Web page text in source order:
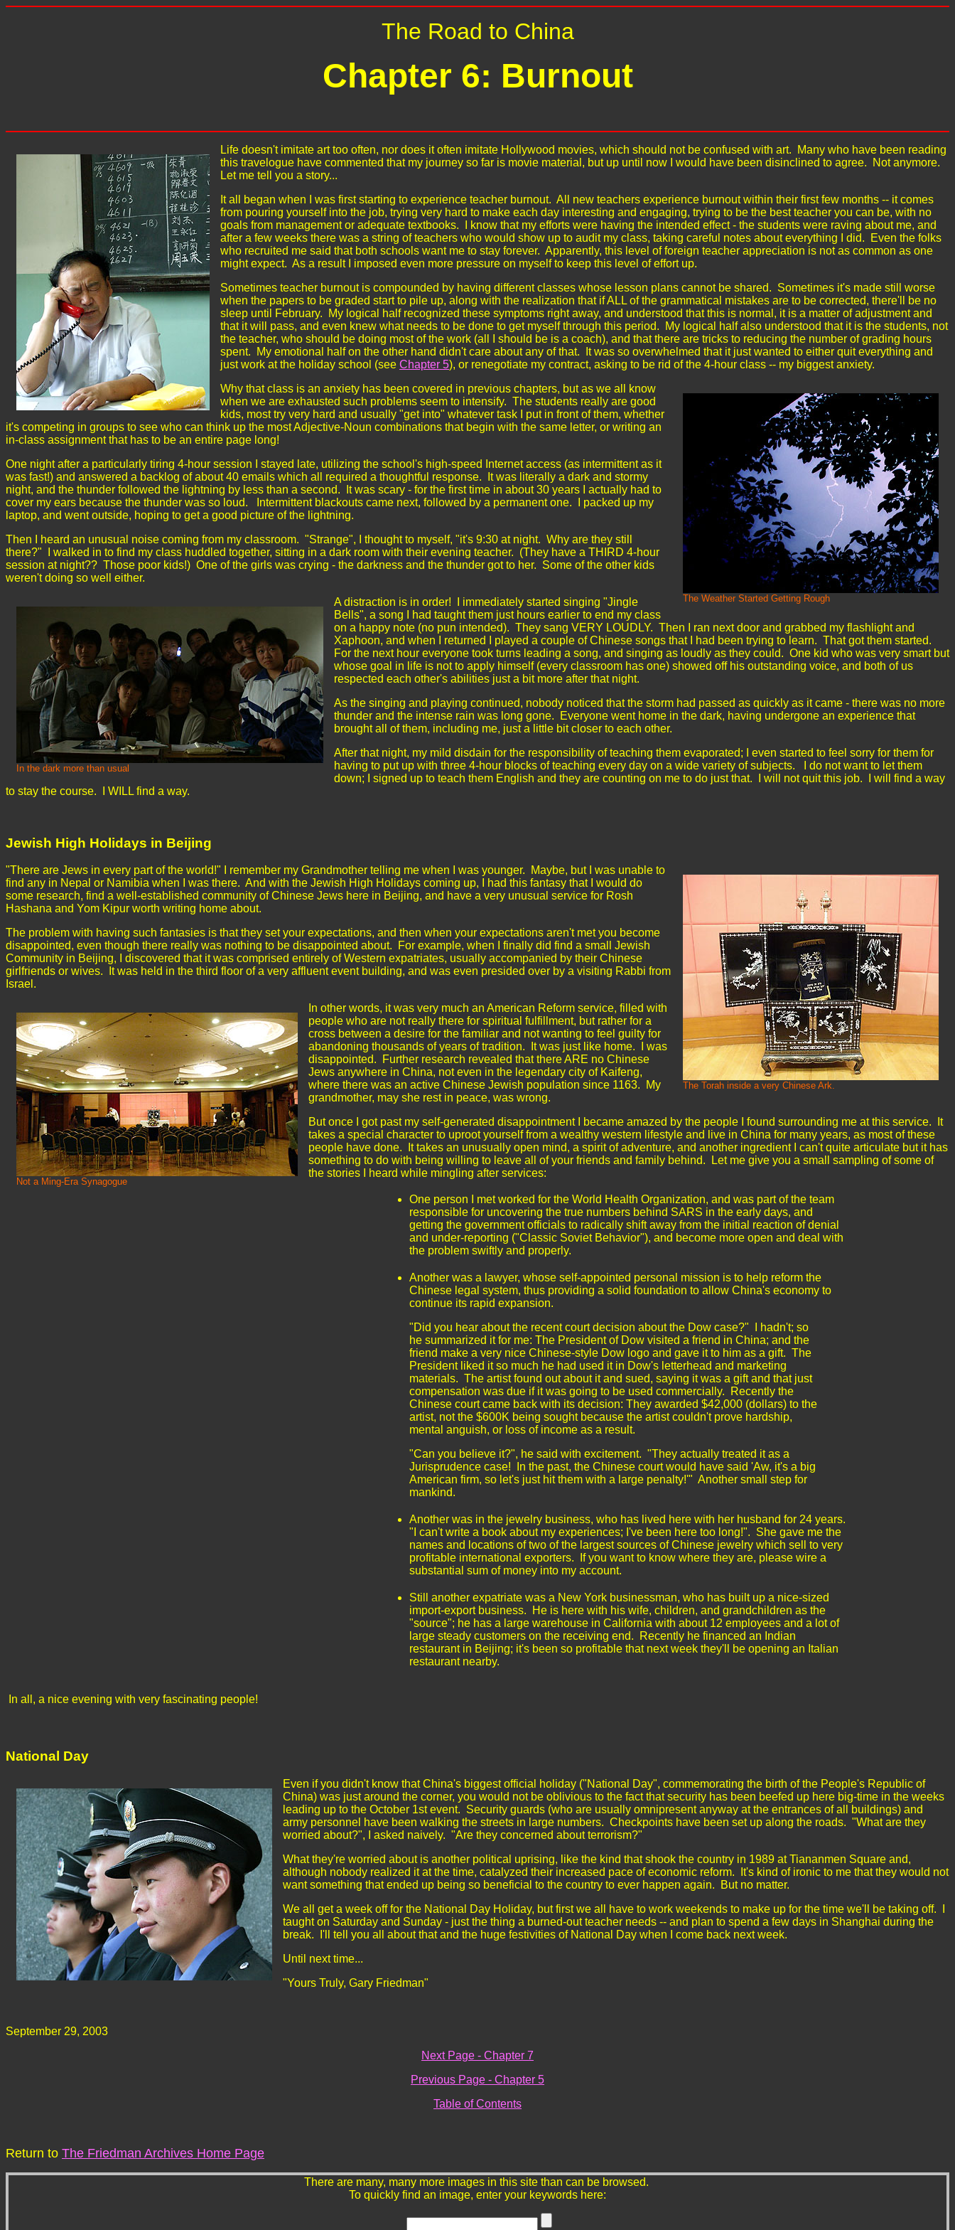
The Road to China
Chapter 6: Burnout
Life doesn't imitate art too often, nor does it often imitate Hollywood movies, which should not be confused with art. Many who have been reading
this travelogue have commented that my journey so far is movie material, but up until now I would have been disinclined to agree. Not anymore.
Let me tell you a story...
It all began when I was first starting to experience teacher burnout. All new teachers experience burnout within their first few months -- it comes
from pouring yourself into the job, trying very hard to make each day interesting and engaging, trying to be the best teacher you can be, with no
goals from management or adequate textbooks. I know that my efforts were having the intended effect - the students were raving about me, and
after a few weeks there was a string of teachers who would show up to audit my class, taking careful notes about everything I did. Even the folks
who recruited me said that both schools want me to stay forever. Apparently, this level of foreign teacher appreciation is not as common as one
might expect. As a result I imposed even more pressure on myself to keep this level of effort up.
Sometimes teacher burnout is compounded by having different classes whose lesson plans cannot be shared. Sometimes it's made still worse
when the papers to be graded start to pile up, along with the realization that if ALL of the grammatical mistakes are to be corrected, there'll be no
sleep until February. My logical half recognized these symptoms right away, and understood that this is normal, it is a matter of adjustment and
that it will pass, and even knew what needs to be done to get myself through this period. My logical half also understood that it is the students, not
the teacher, who should be doing most of the work (all I should be is a coach), and that there are tricks to reducing the number of grading hours
spent. My emotional half on the other hand didn't care about any of that. It was so overwhelmed that it just wanted to either quit everything and
just work at the holiday school (see Chapter 5), or renegotiate my contract, asking to be rid of the 4-hour class -- my biggest anxiety.
The Weather Started Getting Rough
Why that class is an anxiety has been covered in previous chapters, but as we all know
when we are exhausted such problems seem to intensify. The students really are good
kids, most try very hard and usually "get into" whatever task I put in front of them, whether
it's competing in groups to see who can think up the most Adjective-Noun combinations that begin with the same letter, or writing an
in-class assignment that has to be an entire page long!
One night after a particularly tiring 4-hour session I stayed late, utilizing the school's high-speed Internet access (as intermittent as it
was fast!) and answered a backlog of about 40 emails which all required a thoughtful response. It was literally a dark and stormy
night, and the thunder followed the lightning by less than a second. It was scary - for the first time in about 30 years I actually had to
cover my ears because the thunder was so loud. Intermittent blackouts came next, followed by a permanent one. I packed up my
laptop, and went outside, hoping to get a good picture of the lightning.
Then I heard an unusual noise coming from my classroom. "Strange", I thought to myself, "it's 9:30 at night. Why are they still
there?" I walked in to find my class huddled together, sitting in a dark room with their evening teacher. (They have a THIRD 4-hour
session at night?? Those poor kids!) One of the girls was crying - the darkness and the thunder got to her. Some of the other kids
weren't doing so well either.
In the dark more than usual
A distraction is in order! I immediately started singing "Jingle
Bells", a song I had taught them just hours earlier to end my class
on a happy note (no pun intended). They sang VERY LOUDLY. Then I ran next door and grabbed my flashlight and
Xaphoon, and when I returned I played a couple of Chinese songs that I had been trying to learn. That got them started.
For the next hour everyone took turns leading a song, and singing as loudly as they could. One kid who was very smart but
whose goal in life is not to apply himself (every classroom has one) showed off his outstanding voice, and both of us
respected each other's abilities just a bit more after that night.
As the singing and playing continued, nobody noticed that the storm had passed as quickly as it came - there was no more
thunder and the intense rain was long gone. Everyone went home in the dark, having undergone an experience that
brought all of them, including me, just a little bit closer to each other.
After that night, my mild disdain for the responsibility of teaching them evaporated; I even started to feel sorry for them for
having to put up with three 4-hour blocks of teaching every day on a wide variety of subjects. I do not want to let them
down; I signed up to teach them English and they are counting on me to do just that. I will not quit this job. I will find a way
to stay the course. I WILL find a way.
Jewish High Holidays in Beijing
The Torah inside a very Chinese Ark.
"There are Jews in every part of the world!" I remember my Grandmother telling me when I was younger. Maybe, but I was unable to
find any in Nepal or Namibia when I was there. And with the Jewish High Holidays coming up, I had this fantasy that I would do
some research, find a well-established community of Chinese Jews here in Beijing, and have a very unusual service for Rosh
Hashana and Yom Kipur worth writing home about.
The problem with having such fantasies is that they set your expectations, and then when your expectations aren't met you become
disappointed, even though there really was nothing to be disappointed about. For example, when I finally did find a small Jewish
Community in Beijing, I discovered that it was comprised entirely of Western expatriates, usually accompanied by their Chinese
girlfriends or wives. It was held in the third floor of a very affluent event building, and was even presided over by a visiting Rabbi from
Israel.
Not a Ming-Era Synagogue
In other words, it was very much an American Reform service, filled with
people who are not really there for spiritual fulfillment, but rather for a
cross between a desire for the familiar and not wanting to feel guilty for
abandoning thousands of years of tradition. It was just like home. I was
disappointed. Further research revealed that there ARE no Chinese
Jews anywhere in China, not even in the legendary city of Kaifeng,
where there was an active Chinese Jewish population since 1163. My
grandmother, may she rest in peace, was wrong.
But once I got past my self-generated disappointment I became amazed by the people I found surrounding me at this service. It
takes a special character to uproot yourself from a wealthy western lifestyle and live in China for many years, as most of these
people have done. It takes an unusually open mind, a spirit of adventure, and another ingredient I can't quite articulate but it has
something to do with being willing to leave all of your friends and family behind. Let me give you a small sampling of some of
the stories I heard while mingling after services:
One person I met worked for the World Health Organization, and was part of the team
responsible for uncovering the true numbers behind SARS in the early days, and
getting the government officials to radically shift away from the initial reaction of denial
and under-reporting ("Classic Soviet Behavior"), and become more open and deal with
the problem swiftly and properly.
Another was a lawyer, whose self-appointed personal mission is to help reform the
Chinese legal system, thus providing a solid foundation to allow China's economy to
continue its rapid expansion.
"Did you hear about the recent court decision about the Dow case?" I hadn't; so
he summarized it for me: The President of Dow visited a friend in China; and the
friend make a very nice Chinese-style Dow logo and gave it to him as a gift. The
President liked it so much he had used it in Dow's letterhead and marketing
materials. The artist found out about it and sued, saying it was a gift and that just
compensation was due if it was going to be used commercially. Recently the
Chinese court came back with its decision: They awarded $42,000 (dollars) to the
artist, not the $600K being sought because the artist couldn't prove hardship,
mental anguish, or loss of income as a result.
"Can you believe it?", he said with excitement. "They actually treated it as a
Jurisprudence case! In the past, the Chinese court would have said 'Aw, it's a big
American firm, so let's just hit them with a large penalty!'" Another small step for
mankind.
Another was in the jewelry business, who has lived here with her husband for 24 years.
"I can't write a book about my experiences; I've been here too long!". She gave me the
names and locations of two of the largest sources of Chinese jewelry which sell to very
profitable international exporters. If you want to know where they are, please wire a
substantial sum of money into my account.
Still another expatriate was a New York businessman, who has built up a nice-sized
import-export business. He is here with his wife, children, and grandchildren as the
"source"; he has a large warehouse in California with about 12 employees and a lot of
large steady customers on the receiving end. Recently he financed an Indian
restaurant in Beijing; it's been so profitable that next week they'll be opening an Italian
restaurant nearby.
In all, a nice evening with very fascinating people!
National Day
Even if you didn't know that China's biggest official holiday ("National Day", commemorating the birth of the People's Republic of
China) was just around the corner, you would not be oblivious to the fact that security has been beefed up here big-time in the weeks
leading up to the October 1st event. Security guards (who are usually omnipresent anyway at the entrances of all buildings) and
army personnel have been walking the streets in large numbers. Checkpoints have been set up along the roads. "What are they
worried about?", I asked naively. "Are they concerned about terrorism?"
What they're worried about is another political uprising, like the kind that shook the country in 1989 atTiananmen Square and,
although nobody realized it at the time, catalyzed their increased pace of economic reform. It's kind of ironic to me that they would not
want something that ended up being so beneficial to the country to ever happen again. But no matter.
We all get a week off for the National Day Holiday, but first we all have to work weekends to make up for the time we'll be taking off. I
taught on Saturday and Sunday - just the thing a burned-out teacher needs -- and plan to spend a few days in Shanghai during the
break. I'll tell you all about that and the huge festivities of National Day when I come back next week.
Until next time...
"Yours Truly, Gary Friedman"
September 29, 2003
Next Page - Chapter 7
Previous Page - Chapter 5
Table of Contents
Return to The Friedman Archives Home Page
There are many, many more images in this site than can be browsed.
To quickly find an image, enter your keywords here: